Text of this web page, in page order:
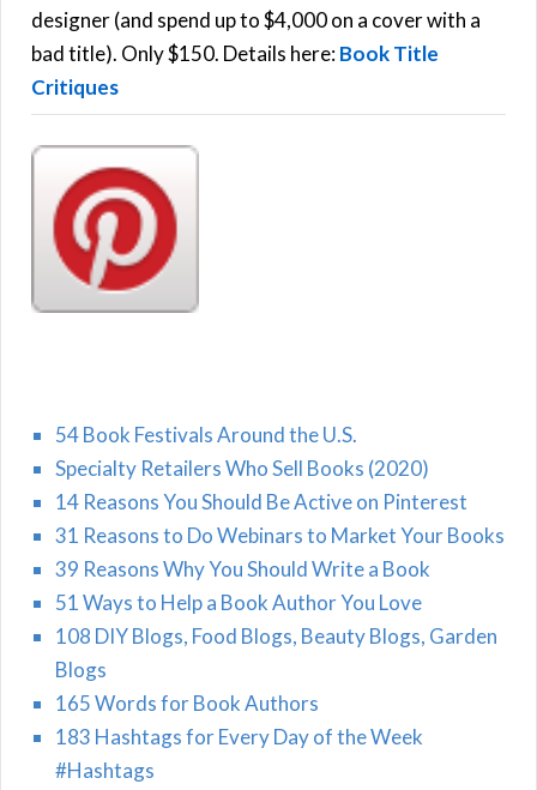
r
:
designer (and spend up to $4,000 on a cover with a
bad title). Only $150. Details here:Book Title
Critiques
54 Book Festivals Around the U.S.
Specialty Retailers Who Sell Books (2020)
14 Reasons You Should Be Active on Pinterest
31 Reasons to Do Webinars to Market Your Books
39 Reasons Why You Should Write a Book
51 Ways to Help a Book Author You Love
108 DIY Blogs, Food Blogs, Beauty Blogs, Garden
Blogs
165 Words for Book Authors
183 Hashtags for Every Day of the Week
#Hashtags